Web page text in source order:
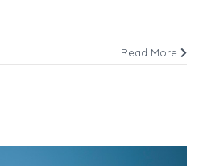
Read More